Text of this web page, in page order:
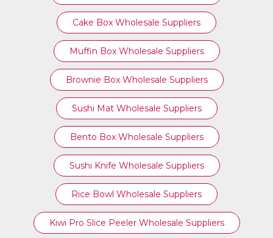
Cake Box Wholesale Suppliers
Muffin Box Wholesale Suppliers
Brownie Box Wholesale Suppliers
Sushi Mat Wholesale Suppliers
Bento Box Wholesale Suppliers
Sushi Knife Wholesale Suppliers
Rice Bowl Wholesale Suppliers
Kiwi Pro Slice Peeler Wholesale Suppliers